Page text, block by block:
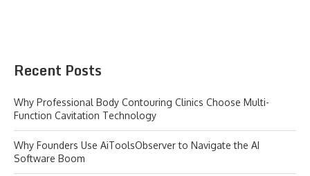
Recent Posts
Why Professional Body Contouring Clinics Choose Multi-
Function Cavitation Technology
Why Founders Use AiToolsObserver to Navigate the AI
Software Boom